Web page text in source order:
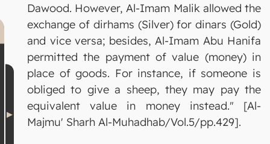
Dawood. However, Al-Imam Malik allowed the
exchange of dirhams (Silver) for dinars (Gold)
and vice versa; besides, Al-Imam Abu Hanifa
permitted the payment of value (money) in
place of goods. For instance, if someone is
obliged to give a sheep, they may pay the
equivalent value in money instead." [Al-
Majmu' Sharh Al-Muhadhab/Vol.5/pp.429].